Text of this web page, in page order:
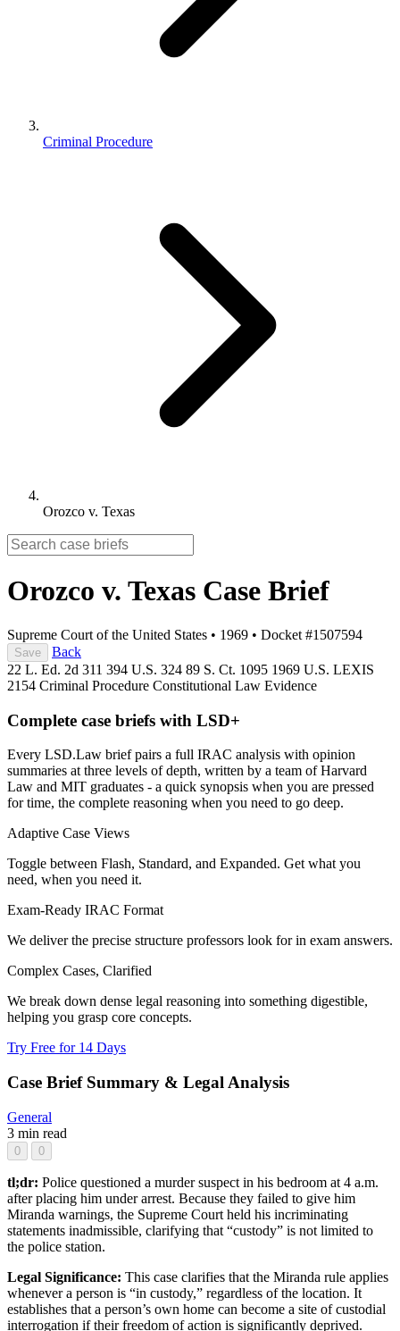
Criminal Procedure
Orozco v. Texas
Orozco v. Texas Case Brief
Supreme Court of the United States • 1969 • Docket #1507594
Save
Back
22 L. Ed. 2d 311 394 U.S. 324 89 S. Ct. 1095 1969 U.S. LEXIS
2154 Criminal Procedure Constitutional Law Evidence
Complete case briefs with LSD+
Every LSD.Law brief pairs a full IRAC analysis with opinion
summaries at three levels of depth, written by a team of Harvard
Law and MIT graduates - a quick synopsis when you are pressed
for time, the complete reasoning when you need to go deep.
Adaptive Case Views
Toggle between Flash, Standard, and Expanded. Get what you
need, when you need it.
Exam-Ready IRAC Format
We deliver the precise structure professors look for in exam answers.
Complex Cases, Clarified
We break down dense legal reasoning into something digestible,
helping you grasp core concepts.
Try Free for 14 Days
Case Brief Summary & Legal Analysis
General
3 min read
0 0
tl;dr: Police questioned a murder suspect in his bedroom at 4 a.m.
after placing him under arrest. Because they failed to give him
Miranda warnings, the Supreme Court held his incriminating
statements inadmissible, clarifying that “custody” is not limited to
the police station.
Legal Significance: This case clarifies that the Miranda rule applies
whenever a person is “in custody,” regardless of the location. It
establishes that a person’s own home can become a site of custodial
interrogation if their freedom of action is significantly deprived.